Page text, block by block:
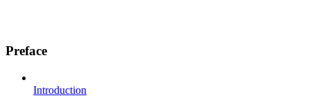
Preface
Introduction